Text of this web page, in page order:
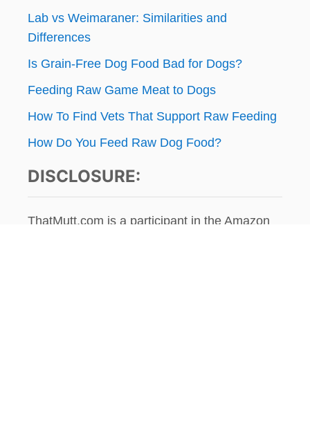
Lab vs Weimaraner: Similarities and
Differences
Is Grain-Free Dog Food Bad for Dogs?
Feeding Raw Game Meat to Dogs
How To Find Vets That Support Raw Feeding
How Do You Feed Raw Dog Food?
DISCLOSURE:
ThatMutt.com is a participant in the Amazon